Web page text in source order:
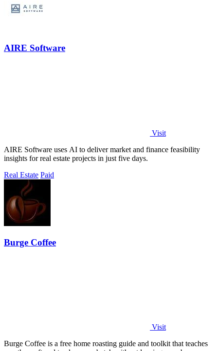
AIRE Software
Visit
AIRE Software uses AI to deliver market and finance feasibility
insights for real estate projects in just five days.
Real Estate Paid
Burge Coffee
Visit
Burge Coffee is a free home roasting guide and toolkit that teaches